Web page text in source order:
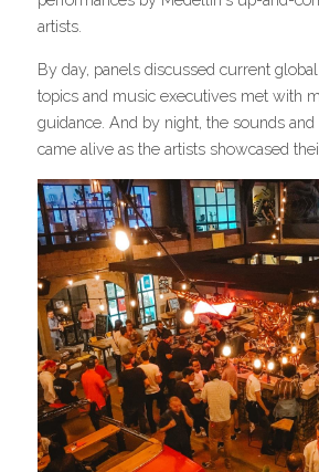
artists.
By day, panels discussed current
topics and music executives met with
guidance. And by night, the sounds
came alive as the artists showcased